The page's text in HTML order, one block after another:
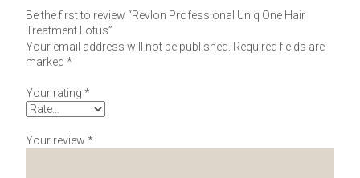
Be the first to review “Revlon Professional Uniq One Hair
Treatment Lotus”
Your email address will not be published. Required fields are
marked *
Your rating *
Your review *